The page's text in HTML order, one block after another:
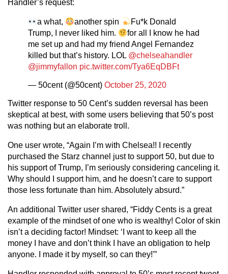
Handler’s request:
a what, another spin
Fu*k Donald
Trump, I never liked him.
for all I know he had
me set up and had my friend Angel Fernandez
killed but that’s history. LOL @chelseahandler
@jimmyfallon pic.twitter.com/Tya6EqDBFt
— 50cent (@50cent) October 25, 2020
Twitter response to 50 Cent’s sudden reversal has been
skeptical at best, with some users believing that 50’s post
was nothing but an elaborate troll.
One user wrote, “Again I’m with Chelsea!! I recently
purchased the Starz channel just to support 50, but due to
his support of Trump, I’m seriously considering canceling it.
Why should I support him, and he doesn’t care to support
those less fortunate than him. Absolutely absurd.”
An additional Twitter user shared, “Fiddy Cents is a great
example of the mindset of one who is wealthy! Color of skin
isn’t a deciding factor! Mindset: ‘I want to keep all the
money I have and don’t think I have an obligation to help
anyone. I made it by myself, so can they!'”